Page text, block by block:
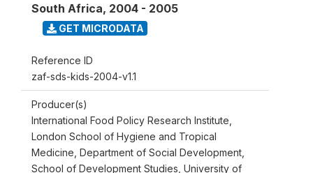
South Africa, 2004 - 2005
GET MICRODATA
Reference ID
zaf-sds-kids-2004-v1.1
Producer(s)
International Food Policy Research Institute,
London School of Hygiene and Tropical
Medicine, Department of Social Development,
School of Development Studies, University of